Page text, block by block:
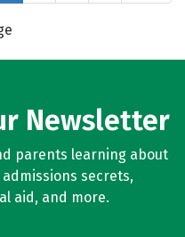
Newsletter
parents learning about
secrets,
aid, and more.